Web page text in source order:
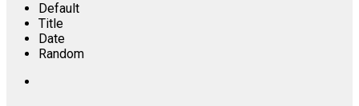
Default
Title
Date
Random